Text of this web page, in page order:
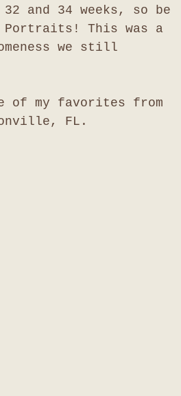
and 34 weeks, so be
This was a
we still
of my favorites from
FL.